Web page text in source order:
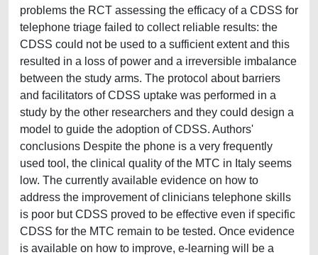
problems the RCT assessing the efficacy of a CDSS for
telephone triage failed to collect reliable results: the
CDSS could not be used to a sufficient extent and this
resulted in a loss of power and a irreversible imbalance
between the study arms. The protocol about barriers
and facilitators of CDSS uptake was performed in a
study by the other researchers and they could design a
model to guide the adoption of CDSS. Authors'
conclusions Despite the phone is a very frequently
used tool, the clinical quality of the MTC in Italy seems
low. The currently available evidence on how to
address the improvement of clinicians telephone skills
is poor but CDSS proved to be effective even if specific
CDSS for the MTC remain to be tested. Once evidence
is available on how to improve, e-learning will be a